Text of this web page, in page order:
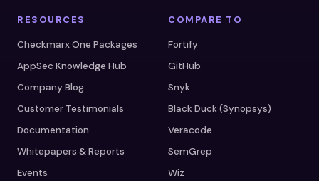
RESOURCES
Checkmarx One Packages
AppSec Knowledge Hub
Company Blog
Customer Testimonials
Documentation
Whitepapers & Reports
Events
COMPARE TO
Fortify
GitHub
Snyk
Black Duck (Synopsys)
Veracode
SemGrep
Wiz